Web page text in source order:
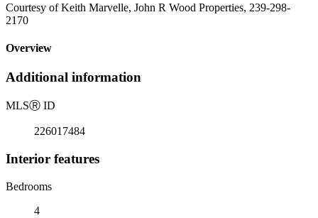
Courtesy of Keith Marvelle, John R Wood Properties, 239-298-
2170
Overview
Additional information
MLSⓇ ID
226017484
Interior features
Bedrooms
4